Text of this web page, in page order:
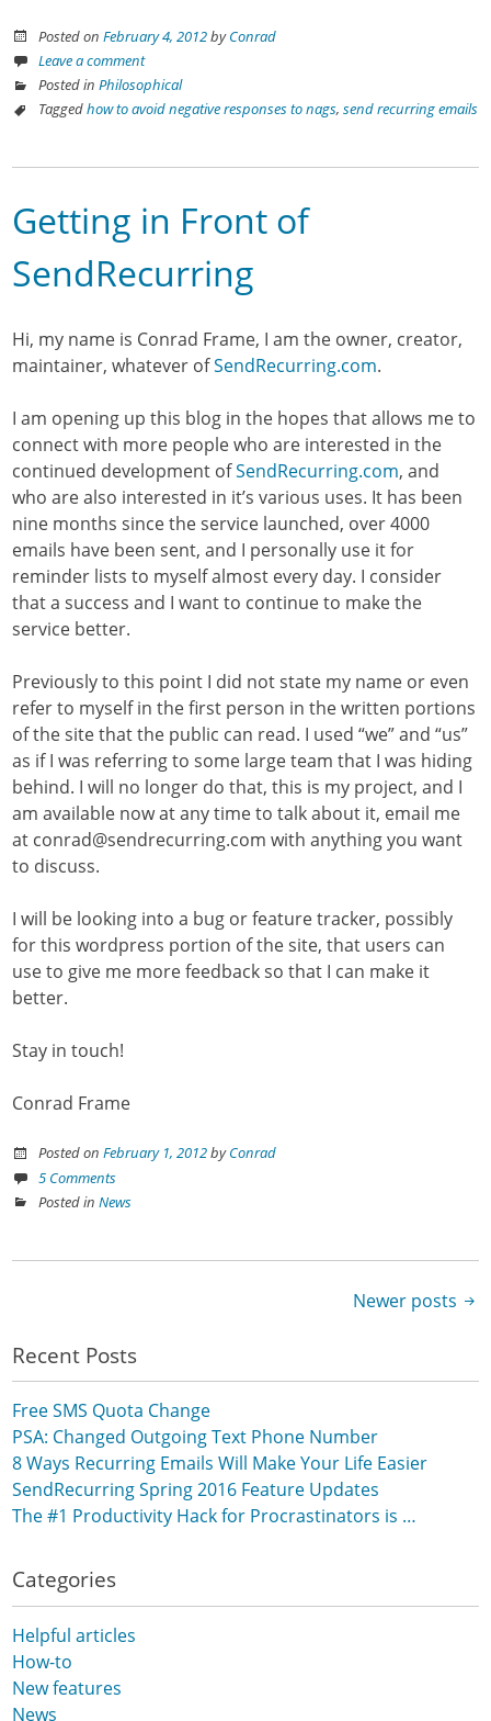
Posted onFebruary 4, 2012byConrad
Leave a comment
Posted inPhilosophical
Taggedhow to avoid negative responses to nags,send recurring emails
Getting in Front of
SendRecurring
Hi, my name is Conrad Frame, I am the owner, creator,
maintainer, whatever ofSendRecurring.com.
I am opening up this blog in the hopes that allows me to
connect with more people who are interested in the
continued development ofSendRecurring.com, and
who are also interested in it’s various uses. It has been
nine months since the service launched, over 4000
emails have been sent, and I personally use it for
reminder lists to myself almost every day. I consider
that a success and I want to continue to make the
service better.
Previously to this point I did not state my name or even
refer to myself in the first person in the written portions
of the site that the public can read. I used “we” and “us”
as if I was referring to some large team that I was hiding
behind. I will no longer do that, this is my project, and I
am available now at any time to talk about it, email me
at conrad@sendrecurring.com with anything you want
to discuss.
I will be looking into a bug or feature tracker, possibly
for this wordpress portion of the site, that users can
use to give me more feedback so that I can make it
better.
Stay in touch!
Conrad Frame
Posted onFebruary 1, 2012byConrad
5 Comments
Posted inNews
Newer posts
Recent Posts
Free SMS Quota Change
PSA: Changed Outgoing Text Phone Number
8 Ways Recurring Emails Will Make Your Life Easier
SendRecurring Spring 2016 Feature Updates
The #1 Productivity Hack for Procrastinators is …
Categories
Helpful articles
How-to
New features
News